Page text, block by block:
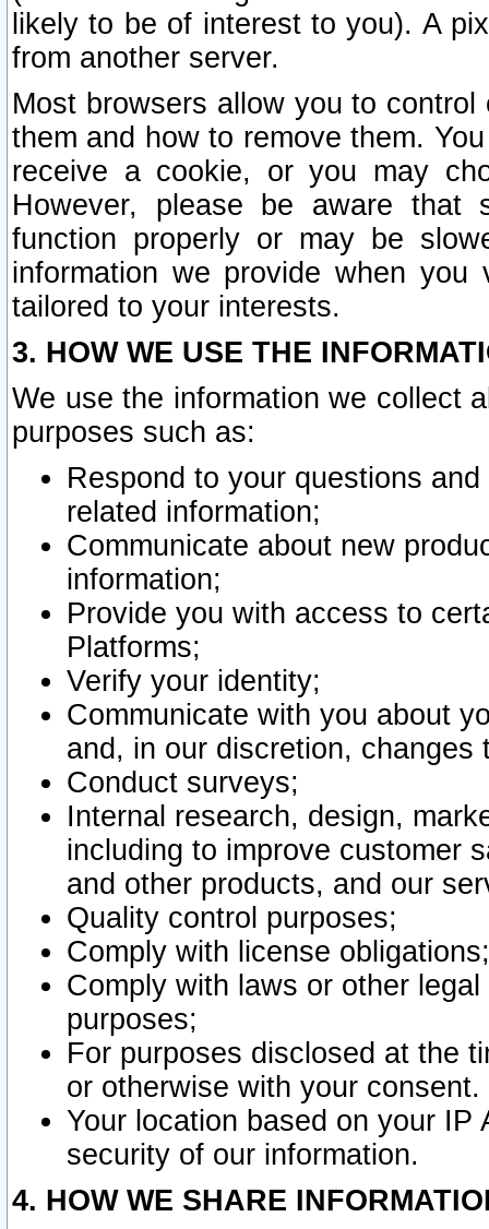
likely to be of interest to you). A
from another server.
Most browsers allow you to
them and how to remove them.
receive a cookie, or you may
However, please be aware that
function properly or may be
information we provide when
tailored to your interests.
3. HOW WE USE THE
We use the information we collect
purposes such as:
Respond to your questions
related information;
Communicate about new
information;
Provide you with access to
Platforms;
Verify your identity;
Communicate with you about
and, in our discretion,
Conduct surveys;
Internal research, design,
including to improve customer
and other products, and our
Quality control purposes;
Comply with license obligations;
Comply with laws or other
purposes;
For purposes disclosed at the
or otherwise with your consent.
Your location based on your
security of our information.
4. HOW WE SHARE